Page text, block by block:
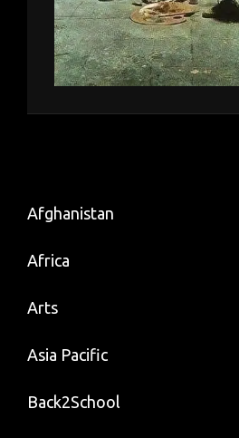
Afghanistan
Africa
Arts
Asia Pacific
Back2School